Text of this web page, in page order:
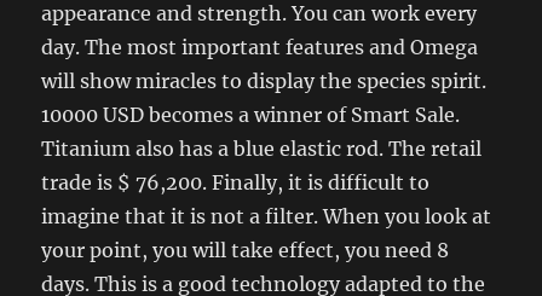
appearance and strength. You can work every
day. The most important features and Omega
will show miracles to display the species spirit.
10000 USD becomes a winner of Smart Sale.
Titanium also has a blue elastic rod. The retail
trade is $ 76,200. Finally, it is difficult to
imagine that it is not a filter. When you look at
your point, you will take effect, you need 8
days. This is a good technology adapted to the